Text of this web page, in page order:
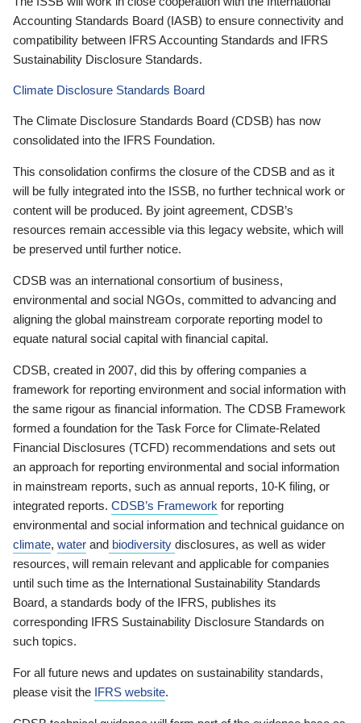
Accounting Standards Board (IASB) to ensure connectivity and
compatibility between IFRS Accounting Standards and IFRS
Sustainability Disclosure Standards.
Climate Disclosure Standards Board
The Climate Disclosure Standards Board (CDSB) has now
consolidated into the IFRS Foundation.
This consolidation confirms the closure of the CDSB and as it
will be fully integrated into the ISSB, no further technical work or
content will be produced. By joint agreement, CDSB’s
resources remain accessible via this legacy website, which will
be preserved until further notice.
CDSB was an international consortium of business,
environmental and social NGOs, committed to advancing and
aligning the global mainstream corporate reporting model to
equate natural social capital with financial capital.
CDSB, created in 2007, did this by offering companies a
framework for reporting environment and social information with
the same rigour as financial information. The CDSB Framework
formed a foundation for the Task Force for Climate-Related
Financial Disclosures (TCFD) recommendations and sets out
an approach for reporting environmental and social information
in mainstream reports, such as annual reports, 10-K filing, or
integrated reports. CDSB’s Framework for reporting
environmental and social information and technical guidance on
climate, water and biodiversity disclosures, as well as wider
resources, will remain relevant and applicable for companies
until such time as the International Sustainability Standards
Board, a standards body of the IFRS, publishes its
corresponding IFRS Sustainability Disclosure Standards on
such topics.
For all future news and updates on sustainability standards,
please visit the IFRS website.